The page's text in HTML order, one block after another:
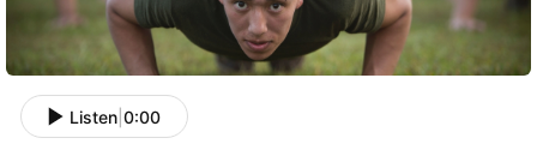
Listen 0:00